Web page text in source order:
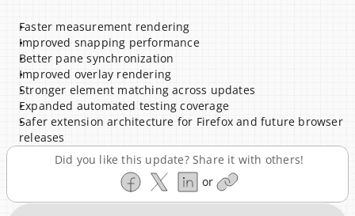
Faster measurement rendering
Improved snapping performance
Better pane synchronization
Improved overlay rendering
Stronger element matching across updates
Expanded automated testing coverage
Safer extension architecture for Firefox and future browser
releases
Did you like this update? Share it with others!
or